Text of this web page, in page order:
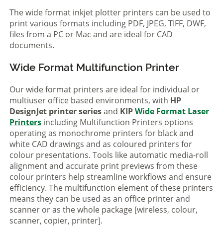
The wide format inkjet plotter printers can be used to
print various formats including PDF, JPEG, TIFF, DWF,
files from a PC or Mac and are ideal for CAD
documents.
Wide Format Multifunction Printer
Our wide format printers are ideal for individual or
multiuser office based environments, with HP
DesignJet printer seriesand KIPWide Format Laser
Printers including Multifunction Printers options
operating as monochrome printers for black and
white CAD drawings and as coloured printers for
colour presentations. Tools like automatic media-roll
alignment and accurate print previews from these
colour printers help streamline workflows and ensure
efficiency. The multifunction element of these printers
means they can be used as an office printer and
scanner or as the whole package [wireless, colour,
scanner, copier, printer].